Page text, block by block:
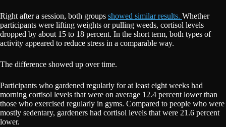
Right after a session, both groups showed similar results. Whether
participants were lifting weights or pulling weeds, cortisol levels
dropped by about 15 to 18 percent. In the short term, both types of
activity appeared to reduce stress in a comparable way.
The difference showed up over time.
Participants who gardened regularly for at least eight weeks had
morning cortisol levels that were on average 12.4 percent lower than
those who exercised regularly in gyms. Compared to people who were
mostly sedentary, gardeners had cortisol levels that were 21.6 percent
lower.